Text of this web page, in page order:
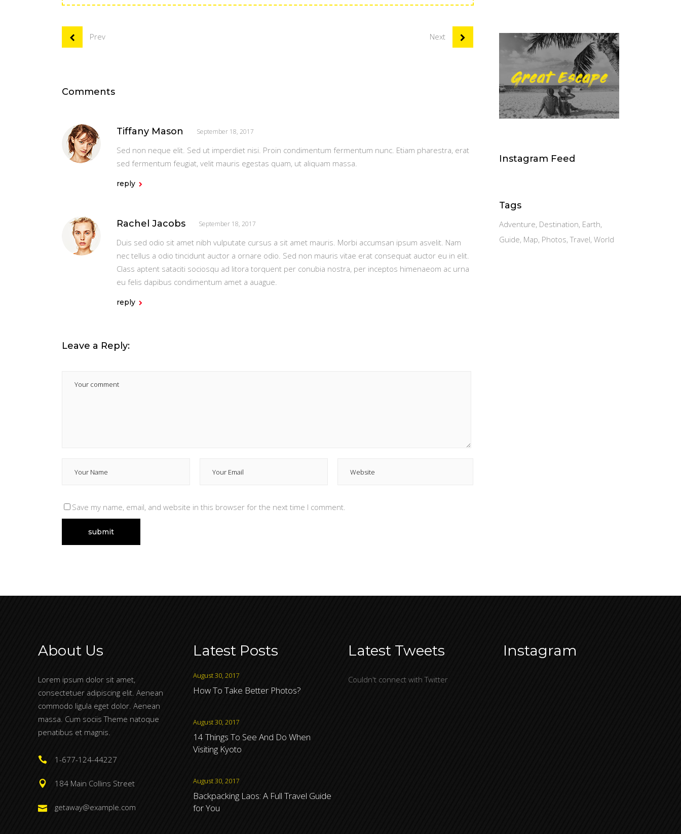
Prev Next
Comments
Tiffany Mason September 18, 2017
Sed non neque elit. Sed ut imperdiet nisi. Proin condimentum fermentum nunc. Etiam pharestra, erat
sed fermentum feugiat, velit mauris egestas quam, ut aliquam massa.
reply
Rachel Jacobs September 18, 2017
Duis sed odio sit amet nibh vulputate cursus a sit amet mauris. Morbi accumsan ipsum asvelit. Nam
nec tellus a odio tincidunt auctor a ornare odio. Sed non mauris vitae erat consequat auctor eu in elit.
Class aptent sataciti sociosqu ad litora torquent per conubia nostra, per inceptos himenaeom ac urna
eu felis dapibus condimentum amet a auague.
reply
Leave a Reply:
Save my name, email, and website in this browser for the next time I comment.
Instagram Feed
Tags
Adventure Destination Earth
Guide Map Photos Travel World
About Us
Lorem ipsum dolor sit amet,
consectetuer adipiscing elit. Aenean
commodo ligula eget dolor. Aenean
massa. Cum sociis Theme natoque
penatibus et magnis.
1-677-124-44227
184 Main Collins Street
getaway@example.com
Latest Posts
August 30, 2017
How To Take Better Photos?
August 30, 2017
14 Things To See And Do When
Visiting Kyoto
August 30, 2017
Backpacking Laos: A Full Travel Guide
for You
Latest Tweets
Couldn't connect with Twitter
Instagram